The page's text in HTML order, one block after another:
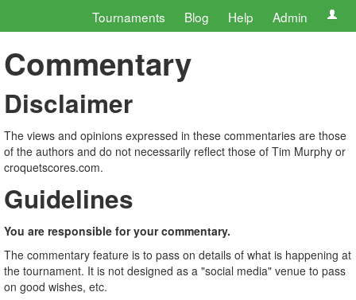
Tournaments Blog Help Admin
Commentary
Disclaimer
The views and opinions expressed in these commentaries are those
of the authors and do not necessarily reflect those of Tim Murphy or
croquetscores.com.
Guidelines
You are responsible for your commentary.
The commentary feature is to pass on details of what is happening at
the tournament. It is not designed as a "social media" venue to pass
on good wishes, etc.